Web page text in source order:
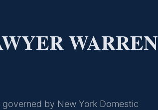
WARREN
by New York Domestic